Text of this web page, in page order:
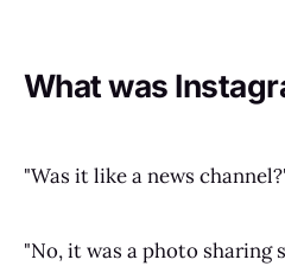
What was
"Was it like a news
"No, it was a photo sharing